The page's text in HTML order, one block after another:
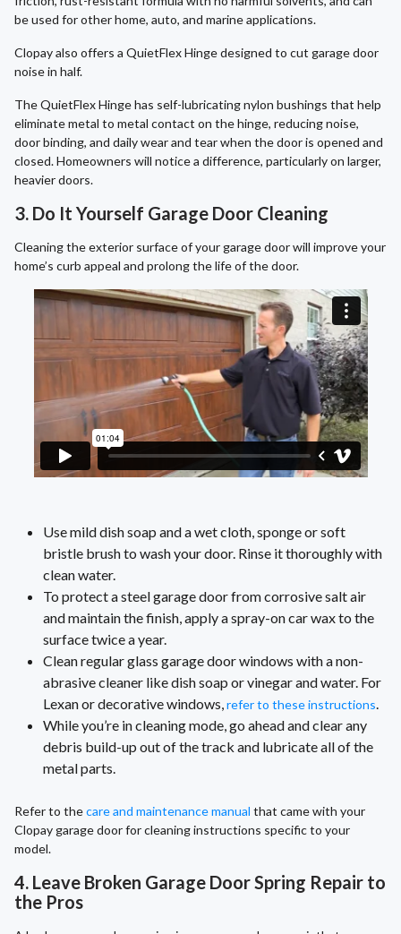
be used for other home, auto, and marine applications.
Clopay also offers a QuietFlex Hinge designed to cut garage door
noise in half.
The QuietFlex Hinge has self-lubricating nylon bushings that help
eliminate metal to metal contact on the hinge, reducing noise,
door binding, and daily wear and tear when the door is opened and
closed. Homeowners will notice a difference, particularly on larger,
heavier doors.
3. Do It Yourself Garage Door Cleaning
Cleaning the exterior surface of your garage door will improve your
home’s curb appeal and prolong the life of the door.
Use mild dish soap and a wet cloth, sponge or soft
bristle brush to wash your door. Rinse it thoroughly with
clean water.
To protect a steel garage door from corrosive salt air
and maintain the finish, apply a spray-on car wax to the
surface twice a year.
Clean regular glass garage door windows with a non-
abrasive cleaner like dish soap or vinegar and water. For
Lexan or decorative windows, refer to these instructions
While you’re in cleaning mode, go ahead and clear any
debris build-up out of the track and lubricate all of the
metal parts.
Refer to thecare and maintenance manual that came with your
Clopay garage door for cleaning instructions specific to your
model.
4. Leave Broken Garage Door Spring Repair to
the Pros